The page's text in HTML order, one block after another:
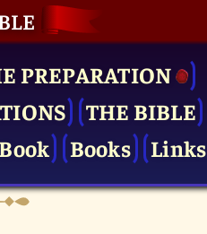
PRE­PARATION
THE BIBLE
Books Links